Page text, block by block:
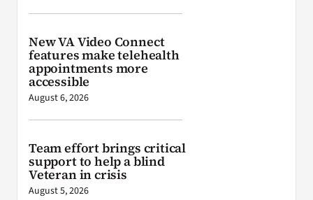
New VA Video Connect
features make telehealth
appointments more
accessible
August 6, 2026
Team effort brings critical
support to help a blind
Veteran in crisis
August 5, 2026